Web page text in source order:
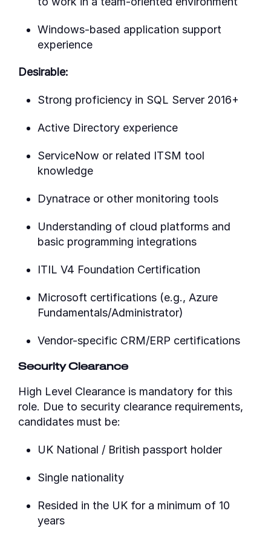
Windows-based application support
experience
Desirable:
Strong proficiency in SQL Server 2016+
Active Directory experience
ServiceNow or related ITSM tool
knowledge
Dynatrace or other monitoring tools
Understanding of cloud platforms and
basic programming integrations
ITIL V4 Foundation Certification
Microsoft certifications (e.g., Azure
Fundamentals/Administrator)
Vendor-specific CRM/ERP certifications
Security Clearance
High Level Clearance is mandatory for this
role. Due to security clearance requirements,
candidates must be:
UK National / British passport holder
Single nationality
Resided in the UK for a minimum of 10
years